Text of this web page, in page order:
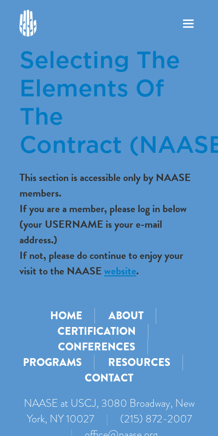
Toggle
Selecting The
Elements Of
The
Contract
This section is accessible only by NAASE
members.
If you are a member, please log in below
(your USERNAME is your e-mail
address.)
If not, please do continue to enjoy your
visit to the NAASEwebsite.
HOME
ABOUT
CERTIFICATION
CONFERENCES
PROGRAMS
RESOURCES
CONTACT
NAASE at USCJ, 3080 Broadway, New
York, NY 10027
|
(215) 872-2007